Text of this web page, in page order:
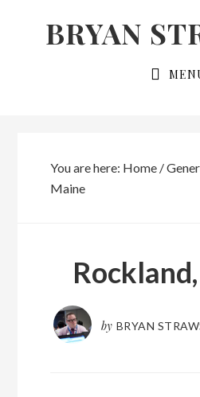
BRYAN
You are here: Home /
Maine
by BRYAN